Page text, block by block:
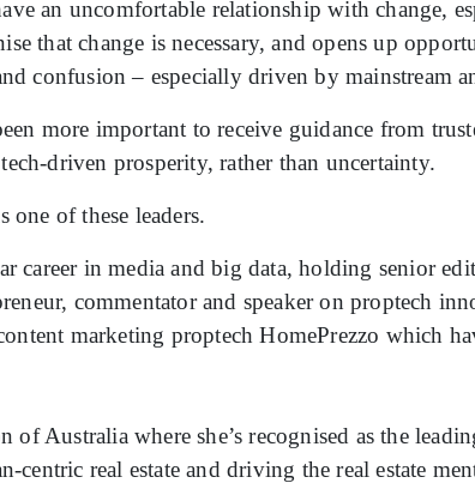
an uncomfortable relationship with change,
that change is necessary, and opens up
confusion – especially driven by mainstream
more important to receive guidance from
driven prosperity, rather than uncertainty.
one of these leaders.
career in media and big data, holding senior
commentator and speaker on proptech
marketing proptech HomePrezzo which
Australia where she’s recognised as the
real estate and driving the real estate